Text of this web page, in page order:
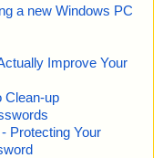
a new Windows PC
Improve Your
Clean-up
Protecting Your